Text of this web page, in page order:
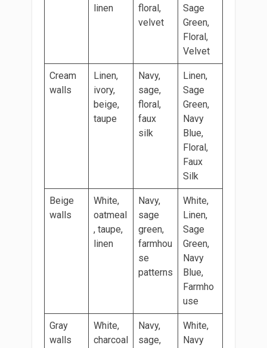
linen
floral,
velvet
Sage
Green,
Floral,
Velvet
Cream
walls
Linen,
ivory,
beige,
taupe
Navy,
sage,
floral,
faux
silk
Linen,
Sage
Green,
Navy
Blue,
Floral,
Faux
Silk
Beige
walls
White,
oatmeal
, taupe,
linen
Navy,
sage
green,
farmhou
se
patterns
White,
Linen,
Sage
Green,
Navy
Blue,
Farmho
use
Gray
walls
White,
charcoal
Navy,
sage,
White,
Navy